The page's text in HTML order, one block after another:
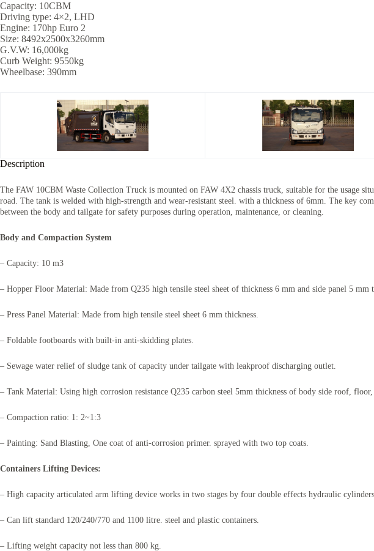
Capacity: 10CBM
Driving type: 4×2, LHD
Engine: 170hp Euro 2
Size: 8492x2500x3260mm
G.V.W: 16,000kg
Curb Weight: 9550kg
Wheelbase: 390mm
Description
The FAW 10CBM Waste Collection Truck is mounted on FAW 4X2 chassis truck, suitable for the usage
road. The tank is welded with high-strength and wear-resistant steel. with a thickness of 6mm. The key
between the body and tailgate for safety purposes during operation, maintenance, or cleaning.
Body and Compaction System
– Capacity: 10 m3
– Hopper Floor Material: Made from Q235 high tensile steel sheet of thickness 6 mm and side panel 5 mm
– Press Panel Material: Made from high tensile steel sheet 6 mm thickness.
– Foldable footboards with built-in anti-skidding plates.
– Sewage water relief of sludge tank of capacity under tailgate with leakproof discharging outlet.
– Tank Material: Using high corrosion resistance Q235 carbon steel 5mm thickness of body side roof,
– Compaction ratio: 1: 2~1:3
– Painting: Sand Blasting, One coat of anti-corrosion primer. sprayed with two top coats.
Containers Lifting Devices:
– High capacity articulated arm lifting device works in two stages by four double effects hydraulic
– Can lift standard 120/240/770 and 1100 litre. steel and plastic containers.
– Lifting weight capacity not less than 800 kg.